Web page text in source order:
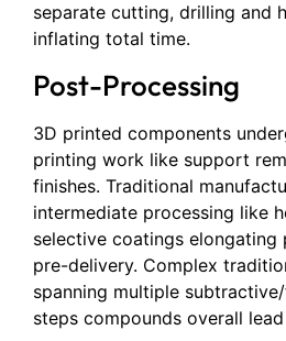
separate cutting, drilling and
inflating total time.
Post-Processing
3D printed components
printing work like support
finishes. Traditional
intermediate processing like
selective coatings elongating
pre-delivery. Complex
spanning multiple
steps compounds overall